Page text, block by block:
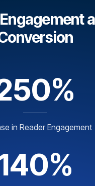
in Reader Engagement